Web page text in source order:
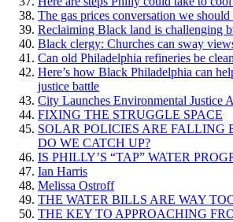
The gas prices conversation we
Reclaiming Black land is challenging
Black clergy: Churches can sway
Can old Philadelphia refineries be
Here’s how Black Philadelphia can
justice battle
City Launches Environmental Justice
FIXING THE STRUGGLE SPACE
SOLAR POLICIES ARE FALLING
DO WE CATCH UP?
IS PHILLY’S “TAP” WATER
Ian Harris
Melissa Ostroff
THE WATER BILLS ARE WAY
THE KEY TO APPROACHING